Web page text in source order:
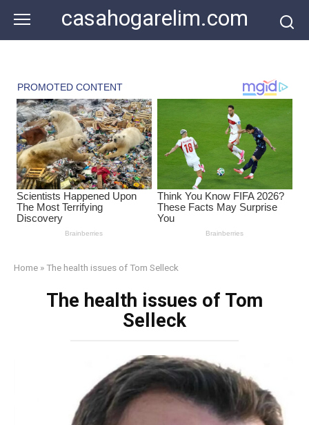
content
casahogarelim.com
Home »The health issues of Tom Selleck
The health issues of Tom
Selleck